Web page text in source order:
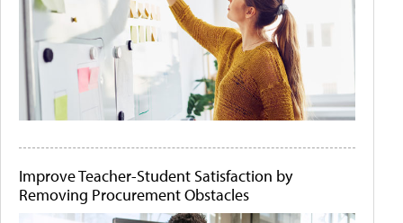
Improve Teacher-Student Satisfaction by
Removing Procurement Obstacles